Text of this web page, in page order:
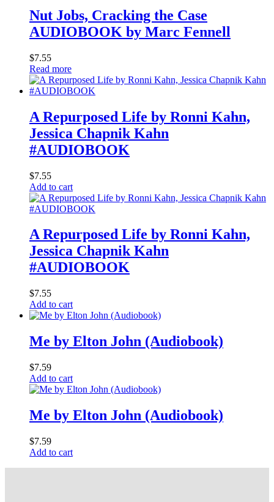
Nut Jobs, Cracking the Case
AUDIOBOOK by Marc Fennell
$7.55
Read more
A Repurposed Life by Ronni Kahn,
Jessica Chapnik Kahn
#AUDIOBOOK
$7.55
Add to cart
A Repurposed Life by Ronni Kahn,
Jessica Chapnik Kahn
#AUDIOBOOK
$7.55
Add to cart
Me by Elton John (Audiobook)
$7.59
Add to cart
Me by Elton John (Audiobook)
$7.59
Add to cart